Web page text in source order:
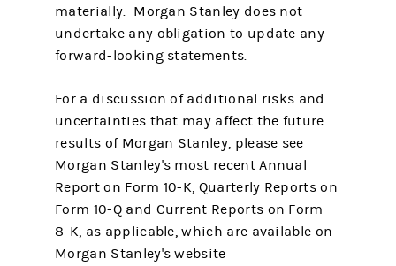
materially. Morgan Stanley does not
undertake any obligation to update any
forward-looking statements.
For a discussion of additional risks and
uncertainties that may affect the future
results of Morgan Stanley, please see
Morgan Stanley's most recent Annual
Report on Form 10-K, Quarterly Reports on
Form 10-Q and Current Reports on Form
8-K, as applicable, which are available on
Morgan Stanley's website